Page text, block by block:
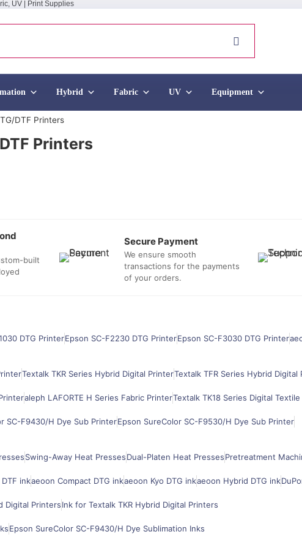
UV | Print Supplies
Hybrid Fabric UV Equipment
DTF Printers
Printers
built
Secure Payment
We ensure smooth
transactions for the payments
of your orders.
DTG PrinterEpson SC-F2230 DTG PrinterEpson SC-F3030 DTG Printer
Textalk TKR Series Hybrid Digital PrinterTextalk TFR Series Hybrid Digital
aleph LAFORTE H Series Fabric PrinterTextalk TK18 Series Digital
SC-F9430/H Dye Sub PrinterEpson SureColor SC-F9530/H Dye Sub Printer
Swing-Away Heat PressesDual-Platen Heat PressesPretreatment
inkaeoon Compact DTG inkaeoon Kyo DTG inkaeoon Hybrid DTG ink
Digital PrintersInk for Textalk TKR Hybrid Digital Printers
Epson SureColor SC-F9430/H Dye Sublimation Inks